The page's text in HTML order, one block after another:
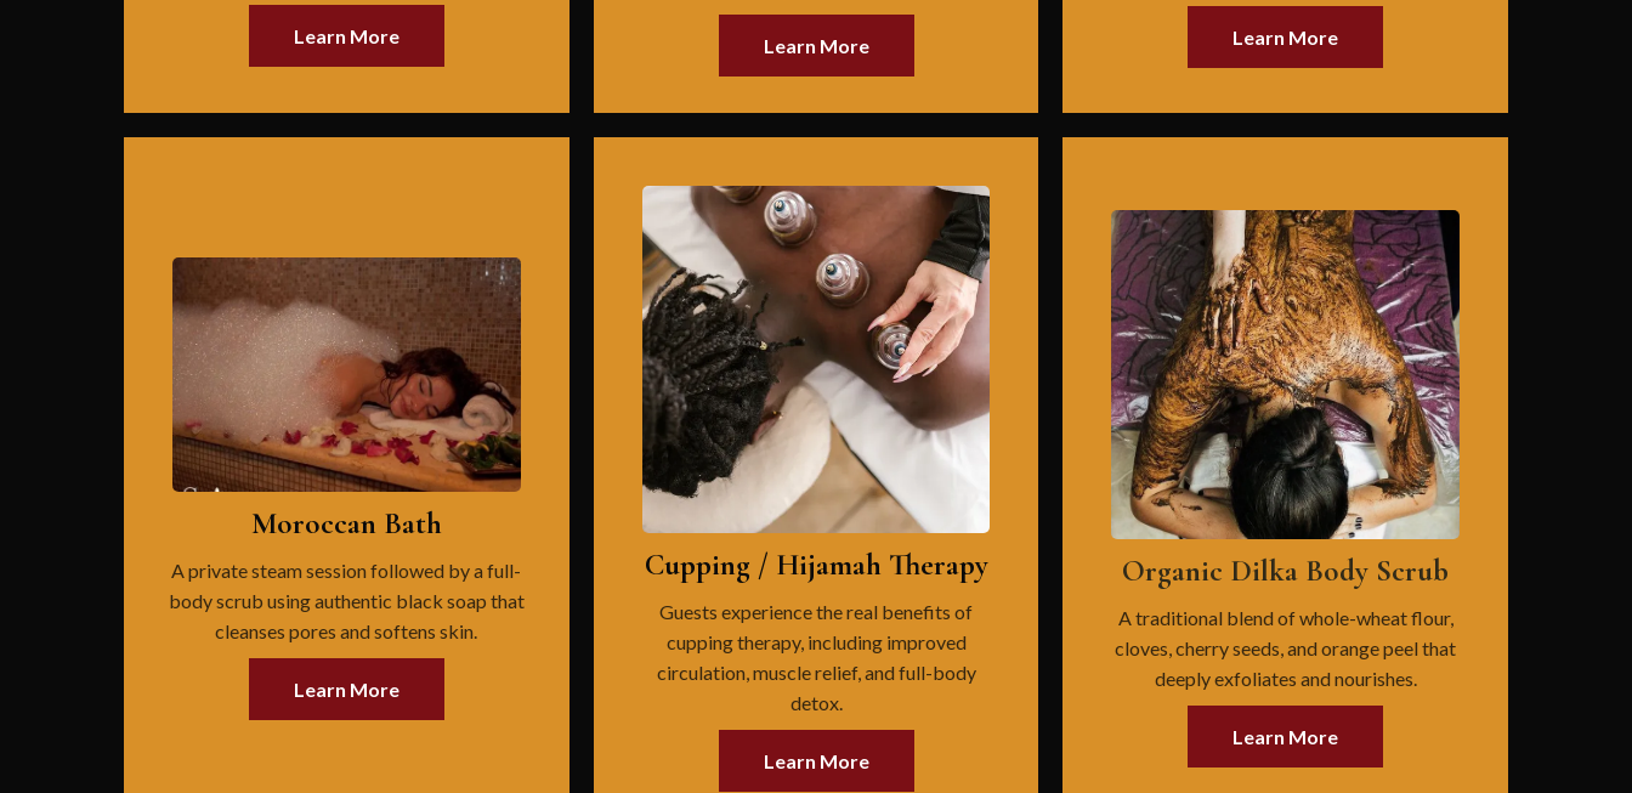
Learn More Learn More Learn More
Moroccan Bath
A private steam session followed by a full-
body scrub using authentic black soap that
cleanses pores and softens skin.
Learn More
Cupping / Hijamah Therapy
Guests experience the real benefits of
cupping therapy, including improved
circulation, muscle relief, and full-body
detox.
Learn More
Organic Dilka Body Scrub
A traditional blend of whole-wheat flour,
cloves, cherry seeds, and orange peel that
deeply exfoliates and nourishes.
Learn More